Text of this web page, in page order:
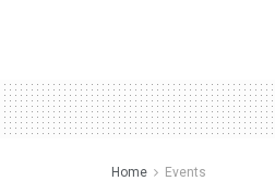
Home Events